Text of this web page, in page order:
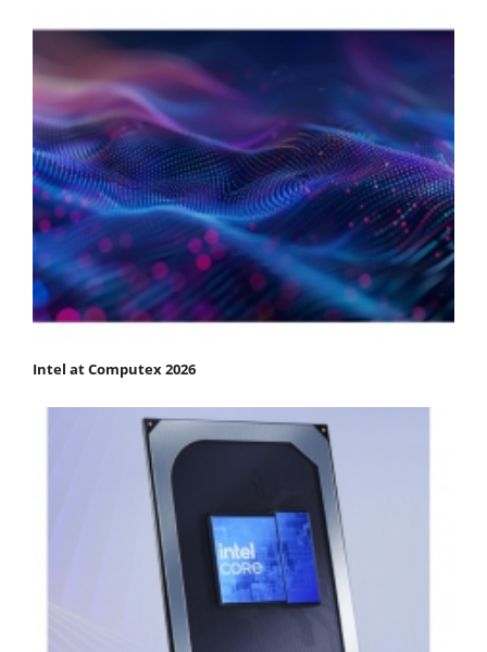
Intel at Computex 2026